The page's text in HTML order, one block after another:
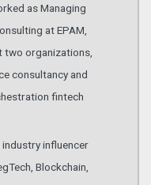
as Managing
at EPAM,
two organizations,
consultancy and
fintech
industry influencer
Blockchain,